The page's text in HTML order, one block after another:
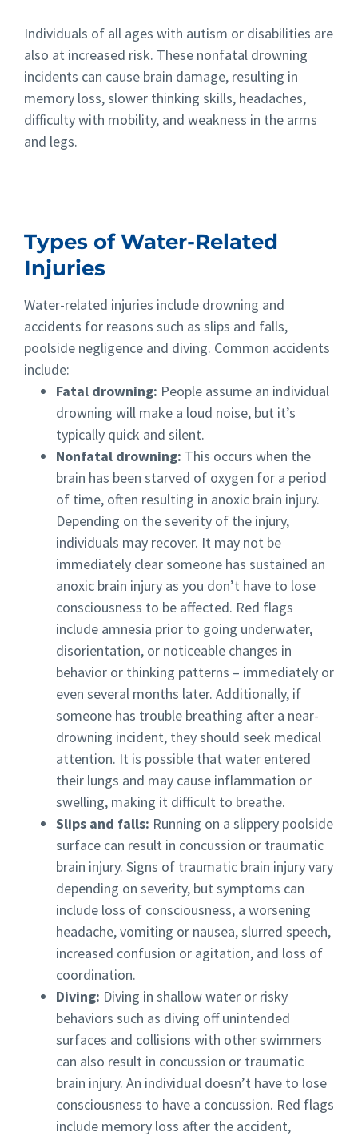
Individuals of all ages with autism or disabilities are
also at increased risk. These nonfatal drowning
incidents can cause brain damage, resulting in
memory loss, slower thinking skills, headaches,
difficulty with mobility, and weakness in the arms
and legs.
Types of Water-Related
Injuries
Water-related injuries include drowning and
accidents for reasons such as slips and falls,
poolside negligence and diving. Common accidents
include:
Fatal drowning: People assume an individual
drowning will make a loud noise, but it’s
typically quick and silent.
Nonfatal drowning: This occurs when the
brain has been starved of oxygen for a period
of time, often resulting in anoxic brain injury.
Depending on the severity of the injury,
individuals may recover. It may not be
immediately clear someone has sustained an
anoxic brain injury as you don’t have to lose
consciousness to be affected. Red flags
include amnesia prior to going underwater,
disorientation, or noticeable changes in
behavior or thinking patterns – immediately or
even several months later. Additionally, if
someone has trouble breathing after a near-
drowning incident, they should seek medical
attention. It is possible that water entered
their lungs and may cause inflammation or
swelling, making it difficult to breathe.
Slips and falls: Running on a slippery poolside
surface can result in concussion or traumatic
brain injury. Signs of traumatic brain injury vary
depending on severity, but symptoms can
include loss of consciousness, a worsening
headache, vomiting or nausea, slurred speech,
increased confusion or agitation, and loss of
coordination.
Diving: Diving in shallow water or risky
behaviors such as diving off unintended
surfaces and collisions with other swimmers
can also result in concussion or traumatic
brain injury. An individual doesn’t have to lose
consciousness to have a concussion. Red flags
include memory loss after the accident,